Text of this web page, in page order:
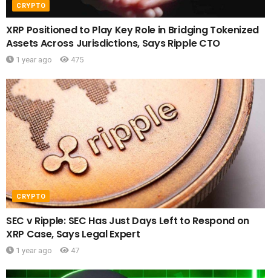
CRYPTO
XRP Positioned to Play Key Role in Bridging Tokenized
Assets Across Jurisdictions, Says Ripple CTO
1 year ago 475
CRYPTO
SEC v Ripple: SEC Has Just Days Left to Respond on
XRP Case, Says Legal Expert
1 year ago 47